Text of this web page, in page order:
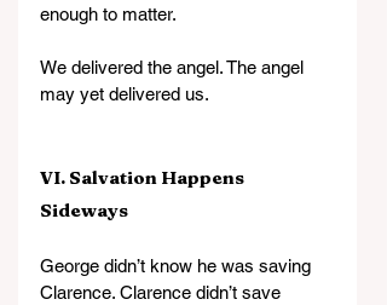
enough to matter.
We delivered the angel. The angel
may yet delivered us.
VI. Salvation Happens
Sideways
George didn’t know he was saving
Clarence. Clarence didn’t save